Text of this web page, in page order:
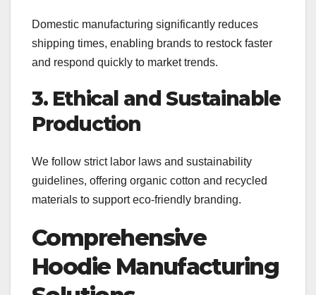
Domestic manufacturing significantly reduces
shipping times, enabling brands to restock faster
and respond quickly to market trends.
3. Ethical and Sustainable
Production
We follow strict labor laws and sustainability
guidelines, offering organic cotton and recycled
materials to support eco-friendly branding.
Comprehensive
Hoodie Manufacturing